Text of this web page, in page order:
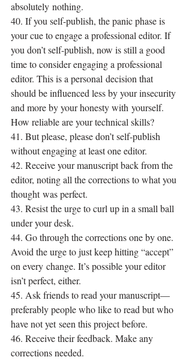
absolutely nothing.
40. If you self-publish, the panic phase is
your cue to engage a professional editor. If
you don’t self-publish, now is still a good
time to consider engaging a professional
editor. This is a personal decision that
should be influenced less by your insecurity
and more by your honesty with yourself.
How reliable are your technical skills?
41. But please, please don’t self-publish
without engaging at least one editor.
42. Receive your manuscript back from the
editor, noting all the corrections to what you
thought was perfect.
43. Resist the urge to curl up in a small ball
under your desk.
44. Go through the corrections one by one.
Avoid the urge to just keep hitting “accept”
on every change. It’s possible your editor
isn’t perfect, either.
45. Ask friends to read your manuscript—
preferably people who like to read but who
have not yet seen this project before.
46. Receive their feedback. Make any
corrections needed.